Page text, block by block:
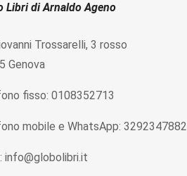
Libri di Arnaldo Ageno
Trossarelli, 3 rosso
Genova
fisso: 0108352713
mobile e WhatsApp: 3292347882
info@globolibri.it